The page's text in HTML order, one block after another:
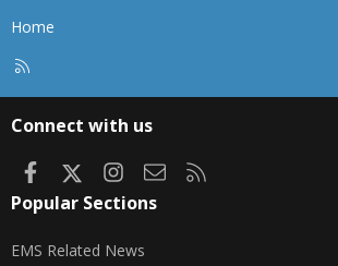
Home
Connect with us
FacebookInstagram
Contact us
Popular Sections
EMS Related News